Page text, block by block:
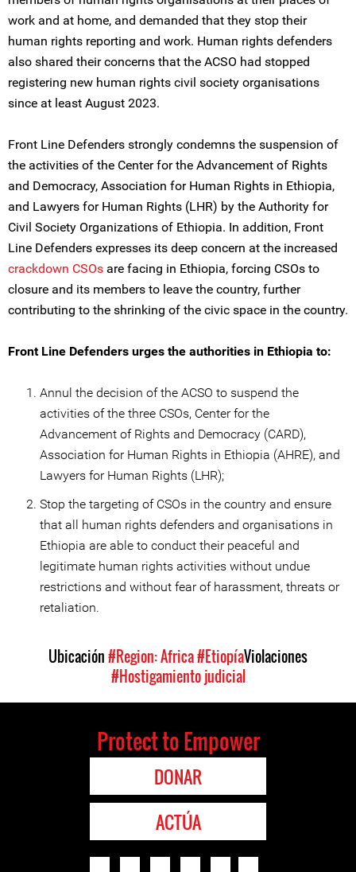
work and at home, and demanded that they stop their
human rights reporting and work. Human rights defenders
also shared their concerns that the ACSO had stopped
registering new human rights civil society organisations
since at least August 2023.
Front Line Defenders strongly condemns the suspension of
the activities of the Center for the Advancement of Rights
and Democracy, Association for Human Rights in Ethiopia,
and Lawyers for Human Rights (LHR) by the Authority for
Civil Society Organizations of Ethiopia. In addition, Front
Line Defenders expresses its deep concern at the increased
crackdown CSOs are facing in Ethiopia, forcing CSOs to
closure and its members to leave the country, further
contributing to the shrinking of the civic space in the country.
Front Line Defenders urges the authorities in Ethiopia to:
Annul the decision of the ACSO to suspend the
activities of the three CSOs, Center for the
Advancement of Rights and Democracy (CARD),
Association for Human Rights in Ethiopia (AHRE), and
Lawyers for Human Rights (LHR);
Stop the targeting of CSOs in the country and ensure
that all human rights defenders and organisations in
Ethiopia are able to conduct their peaceful and
legitimate human rights activities without undue
restrictions and without fear of harassment, threats or
retaliation.
Ubicación#Region: Africa#EtiopíaViolaciones
#Hostigamiento judicial
Protect to Empower
DONAR
ACTÚA